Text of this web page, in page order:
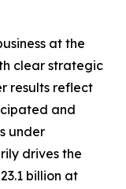
at the
clear strategic
results reflect
and
under
drives the
billion at